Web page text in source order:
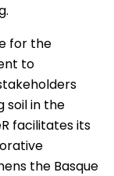
for the
to
soil in the
facilitates its
the Basque